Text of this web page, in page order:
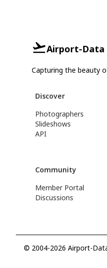
Airport-Data
Capturing the beauty
Discover
Photographers
Slideshows
API
Community
Member Portal
Discussions
© 2004-2026 Airport-